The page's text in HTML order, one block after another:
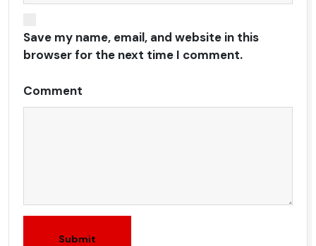
Save my name, email, and website in this
browser for the next time I comment.
Comment
Submit